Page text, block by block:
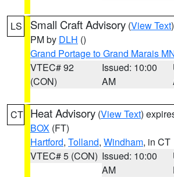
LS Small Craft Advisory (View Text
PM by DLH ()
Grand Portage to Grand Marais
VTEC# 92
(CON)
Issued: 10:00
AM
CT Heat Advisory (View Text)
BOX (FT)
Hartford, Tolland, Windham, in CT
VTEC# 5 (CON) Issued: 10:00
AM